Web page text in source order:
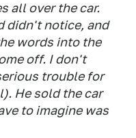
all over the car.
didn't notice, and
words into the
off. I don't
trouble for
He sold the car
to imagine was